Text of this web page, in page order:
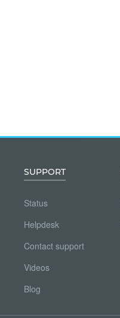
SUPPORT
Status
Helpdesk
Contact support
Videos
Blog